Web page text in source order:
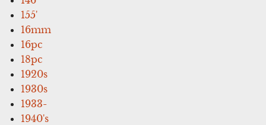
155'
16mm
16pc
18pc
1920s
1930s
1933-
1940's